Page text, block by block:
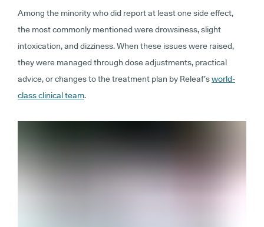
Among the minority who did report at least one side effect,
the most commonly mentioned were drowsiness, slight
intoxication, and dizziness. When these issues were raised,
they were managed through dose adjustments, practical
advice, or changes to the treatment plan by Releaf’sworld-
class clinical team.